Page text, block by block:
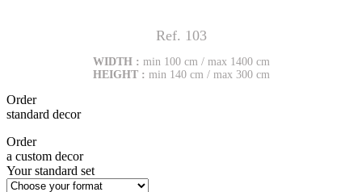
Ref. 103
WIDTH : min 100 cm / max 1400 cm
HEIGHT : min 140 cm / max 300 cm
Order
standard decor
Order
a custom decor
Your standard set